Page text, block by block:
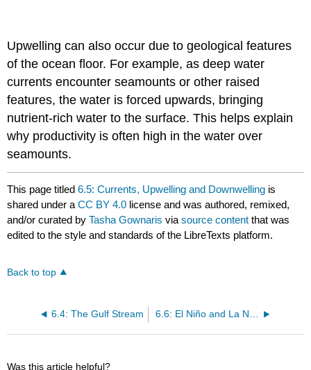
Upwelling can also occur due to geological features
of the ocean floor. For example, as deep water
currents encounter seamounts or other raised
features, the water is forced upwards, bringing
nutrient-rich water to the surface. This helps explain
why productivity is often high in the water over
seamounts.
This page titled6.5: Currents, Upwelling and Downwelling is
shared under aCC BY 4.0 license and was authored, remixed,
and/or curated byTasha Gownaris viasource content that was
edited to the style and standards of the LibreTexts platform.
Back to top
6.4: The Gulf Stream 6.6: El Niño and La Niña
Was this article helpful?